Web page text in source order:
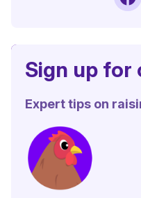
Sign up for
Expert tips on